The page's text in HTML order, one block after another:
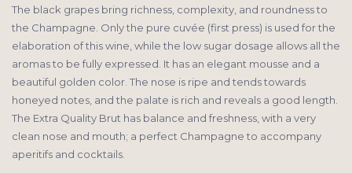
The black grapes bring richness, complexity, and roundness to
the Champagne. Only the pure cuvée (first press) is used for the
elaboration of this wine, while the low sugar dosage allows all the
aromas to be fully expressed. It has an elegant mousse and a
beautiful golden color. The nose is ripe and tends towards
honeyed notes, and the palate is rich and reveals a good length.
The Extra Quality Brut has balance and freshness, with a very
clean nose and mouth; a perfect Champagne to accompany
aperitifs and cocktails.